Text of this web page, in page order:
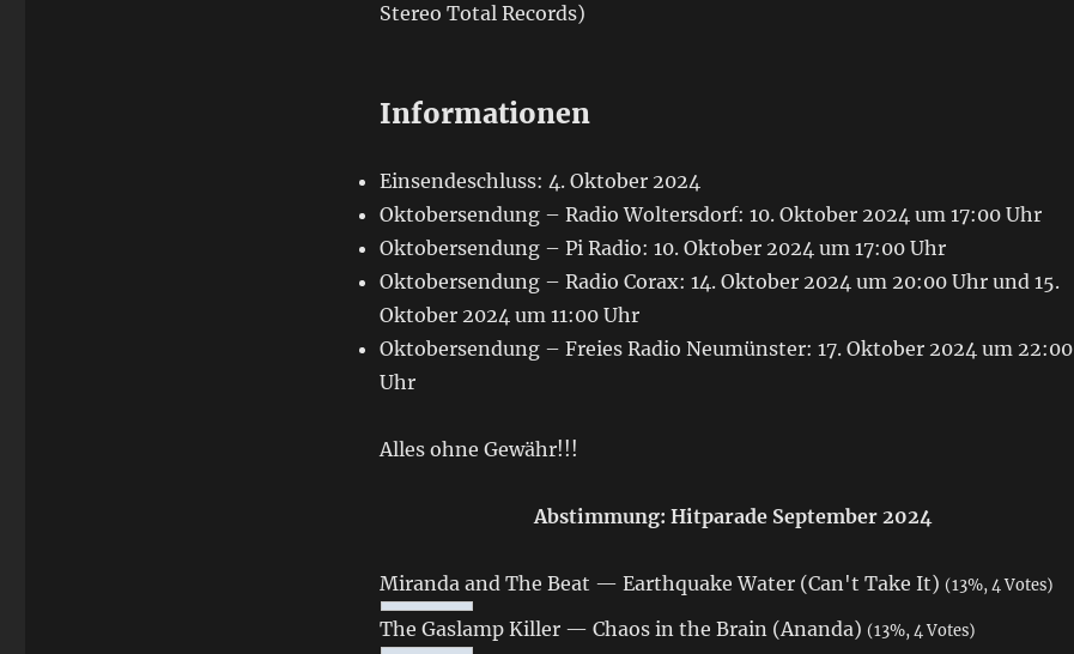
Stereo Total Records)
Informationen
Einsendeschluss: 4. Oktober 2024
Oktobersendung – Radio Woltersdorf: 10. Oktober 2024 um 17:00 Uhr
Oktobersendung – Pi Radio: 10. Oktober 2024 um 17:00 Uhr
Oktobersendung – Radio Corax: 14. Oktober 2024 um 20:00 Uhr und 15.
Oktober 2024 um 11:00 Uhr
Oktobersendung – Freies Radio Neumünster: 17. Oktober 2024 um 22:00
Uhr
Alles ohne Gewähr!!!
Abstimmung: Hitparade September 2024
Miranda and The Beat — Earthquake Water (Can't Take It) (13%, 4 Votes)
The Gaslamp Killer — Chaos in the Brain (Ananda) (13%, 4 Votes)